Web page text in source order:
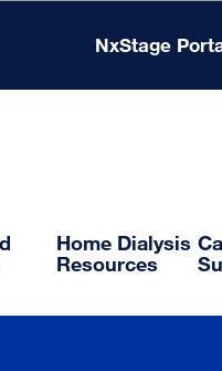
NxStage
Home Dialysis
Resources